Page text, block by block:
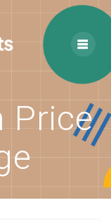
Price